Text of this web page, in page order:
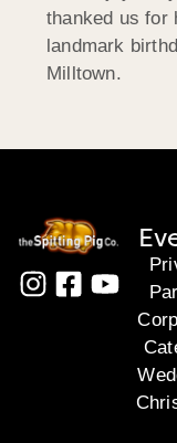
thanked us for
landmark
Milltown.